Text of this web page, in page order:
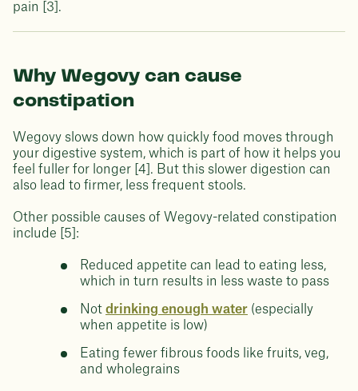
pain [3].
Why Wegovy can cause
constipation
Wegovy slows down how quickly food moves through
your digestive system, which is part of how it helps you
feel fuller for longer [4]. But this slower digestion can
also lead to firmer, less frequent stools.
Other possible causes of Wegovy-related constipation
include [5]:
Reduced appetite can lead to eating less,
which in turn results in less waste to pass
Not drinking enough water (especially
when appetite is low)
Eating fewer fibrous foods like fruits, veg,
and wholegrains